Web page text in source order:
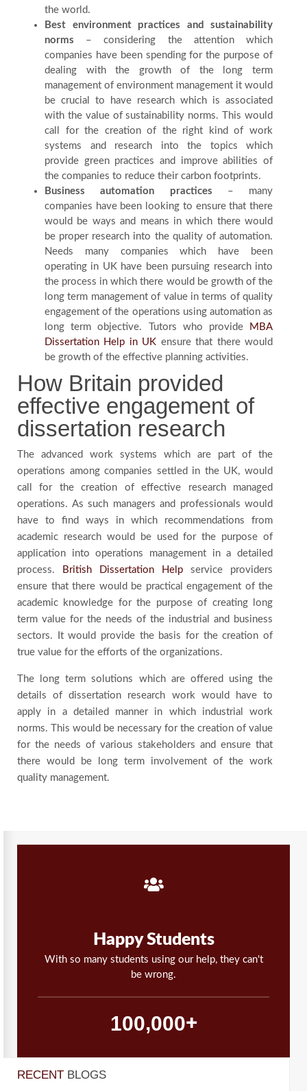
the world.
Best environment practices and sustainability
norms – considering the attention which
companies have been spending for the purpose of
dealing with the growth of the long term
management of environment management it would
be crucial to have research which is associated
with the value of sustainability norms. This would
call for the creation of the right kind of work
systems and research into the topics which
provide green practices and improve abilities of
the companies to reduce their carbon footprints.
Business automation practices – many
companies have been looking to ensure that there
would be ways and means in which there would
be proper research into the quality of automation.
Needs many companies which have been
operating in UK have been pursuing research into
the process in which there would be growth of the
long term management of value in terms of quality
engagement of the operations using automation as
long term objective. Tutors who provide
MBA
Dissertation Help in UK ensure that there would
be growth of the effective planning activities.
How Britain provided
effective engagement of
dissertation research
The advanced work systems which are part of the
operations among companies settled in the UK, would
call for the creation of effective research managed
operations. As such managers and professionals would
have to find ways in which recommendations from
academic research would be used for the purpose of
application into operations management in a detailed
process.
British Dissertation Help service providers
ensure that there would be practical engagement of the
academic knowledge for the purpose of creating long
term value for the needs of the industrial and business
sectors. It would provide the basis for the creation of
true value for the efforts of the organizations.
The long term solutions which are offered using the
details of dissertation research work would have to
apply in a detailed manner in which industrial work
norms. This would be necessary for the creation of value
for the needs of various stakeholders and ensure that
there would be long term involvement of the work
quality management.
Happy Students
With so many students using our help, they can't
be wrong.
100,000+
RECENT BLOGS